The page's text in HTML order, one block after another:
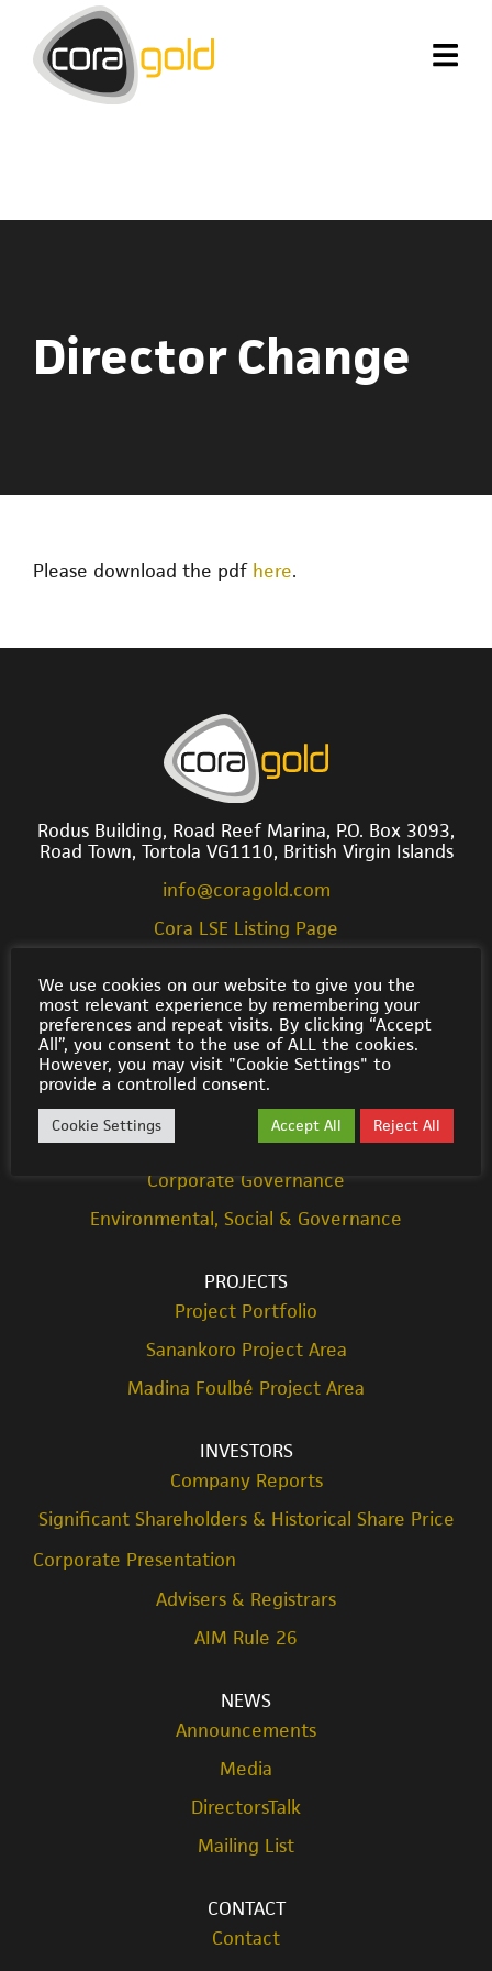
Director Change
Please download the pdf here.
Rodus Building, Road Reef Marina, P.O. Box 3093,
Road Town, Tortola VG1110, British Virgin Islands
info@coragold.com
Cora LSE Listing Page
© Cora Gold 2021
ABOUT US
Strategy
Team
Corporate Governance
Environmental, Social & Governance
PROJECTS
Project Portfolio
Sanankoro Project Area
Madina Foulbé Project Area
INVESTORS
Company Reports
Significant Shareholders & Historical Share Price
Corporate Presentation
Advisers & Registrars
AIM Rule 26
NEWS
Announcements
Media
DirectorsTalk
Mailing List
CONTACT
Contact
We use cookies on our website to give you the
most relevant experience by remembering your
preferences and repeat visits. By clicking “Accept
All”, you consent to the use of ALL the cookies.
However, you may visit "Cookie Settings" to
provide a controlled consent.
Cookie Settings Accept All Reject All